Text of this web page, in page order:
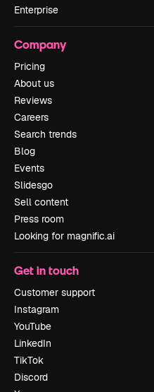
Enterprise
Company
Pricing
About us
Reviews
Careers
Search trends
Blog
Events
Slidesgo
Sell content
Press room
Looking for magnific.ai
Get in touch
Customer support
Instagram
YouTube
LinkedIn
TikTok
Discord